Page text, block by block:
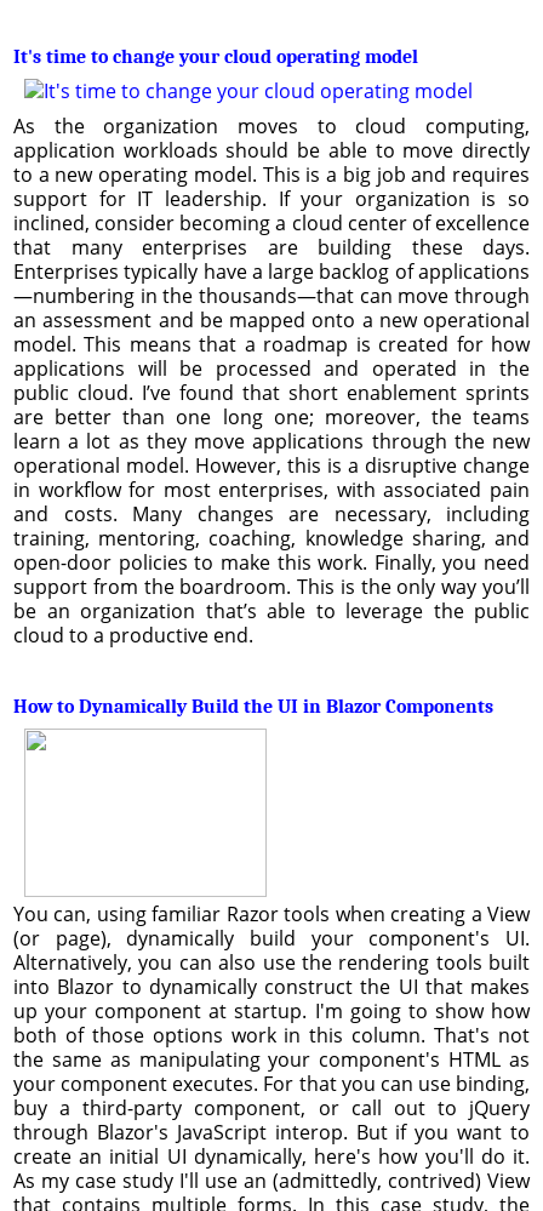
It's time to change your cloud operating model
As the organization moves to cloud computing,
application workloads should be able to move directly
to a new operating model. This is a big job and requires
support for IT leadership. If your organization is so
inclined, consider becoming a cloud center of excellence
that many enterprises are building these days.
Enterprises typically have a large backlog of applications
—numbering in the thousands—that can move through
an assessment and be mapped onto a new operational
model. This means that a roadmap is created for how
applications will be processed and operated in the
public cloud. I’ve found that short enablement sprints
are better than one long one; moreover, the teams
learn a lot as they move applications through the new
operational model. However, this is a disruptive change
in workflow for most enterprises, with associated pain
and costs. Many changes are necessary, including
training, mentoring, coaching, knowledge sharing, and
open-door policies to make this work. Finally, you need
support from the boardroom. This is the only way you’ll
be an organization that’s able to leverage the public
cloud to a productive end.
How to Dynamically Build the UI in Blazor Components
You can, using familiar Razor tools when creating a View
(or page), dynamically build your component's UI.
Alternatively, you can also use the rendering tools built
into Blazor to dynamically construct the UI that makes
up your component at startup. I'm going to show how
both of those options work in this column. That's not
the same as manipulating your component's HTML as
your component executes. For that you can use binding,
buy a third-party component, or call out to jQuery
through Blazor's JavaScript interop. But if you want to
create an initial UI dynamically, here's how you'll do it.
As my case study I'll use an (admittedly, contrived) View
that contains multiple forms. In this case study, the